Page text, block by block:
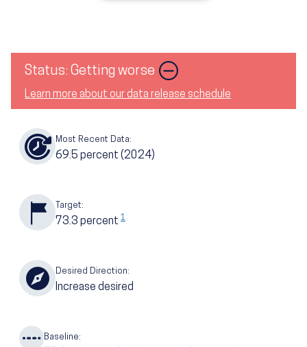
Status: Getting worse Image
Learn more about our data release schedule
Most Recent Data:
69.5 percent (2024)
Target:
73.3 percent 1
Desired Direction:
Increase desired
Baseline: